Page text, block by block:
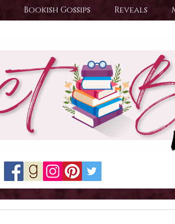
Bookish Gossips Reveals